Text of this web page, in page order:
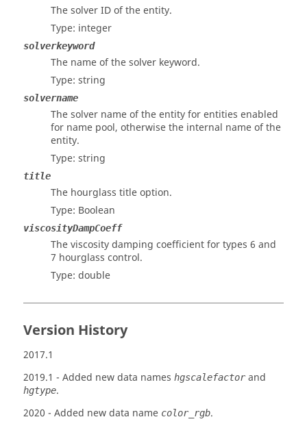
The solver ID of the entity.
Type: integer
solverkeyword
The name of the solver keyword.
Type: string
solvername
The solver name of the entity for entities enabled
for name pool, otherwise the internal name of the
entity.
Type: string
title
The hourglass title option.
Type: Boolean
viscosityDampCoeff
The viscosity damping coefficient for types 6 and
7 hourglass control.
Type: double
Version History
2017.1
2019.1 - Added new data names hgscalefactorand
hgtype.
2020 - Added new data name color_rgb.